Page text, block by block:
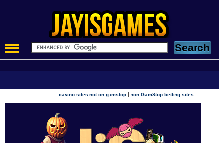
casino sites not on gamstop |non GamStop betting sites